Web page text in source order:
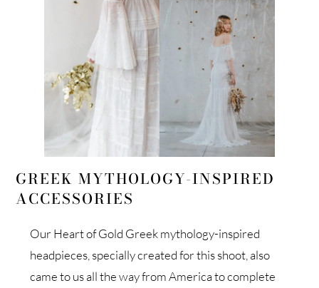
GREEK MYTHOLOGY-INSPIRED
ACCESSORIES
Our Heart of Gold Greek mythology-inspired
headpieces, specially created for this shoot, also
came to us all the way from America to complete